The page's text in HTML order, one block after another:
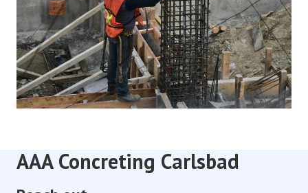
AAA Concreting Carlsbad